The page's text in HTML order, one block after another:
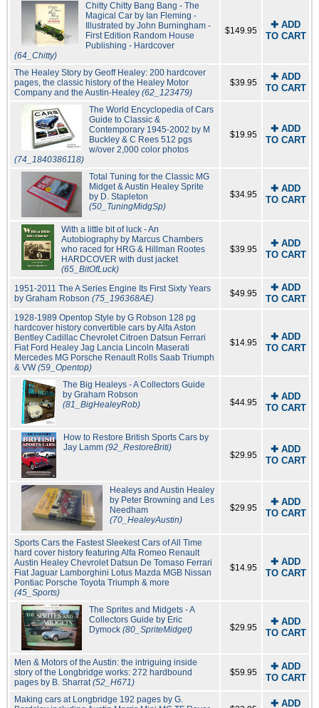
Chitty Chitty Bang Bang - The
Magical Car by Ian Fleming -
Illustrated by John Burningham -
First Edition Random House
Publishing - Hardcover
(64_Chitty)
$149.95
✚ ADD
TO CART
The Healey Story by Geoff Healey: 200 hardcover
pages, the classic history of the Healey Motor
Company and the Austin-Healey (62_123479)
$39.95
✚ ADD
TO CART
The World Encyclopedia of Cars
Guide to Classic &
Contemporary 1945-2002 by M
Buckley & C Rees 512 pgs
w/over 2,000 color photos
(74_1840386118)
$19.95
✚ ADD
TO CART
Total Tuning for the Classic MG
Midget & Austin Healey Sprite
by D. Stapleton
(50_TuningMidgSp)
$34.95
✚ ADD
TO CART
With a little bit of luck - An
Autobiography by Marcus Chambers
who raced for HRG & Hillman Rootes
HARDCOVER with dust jacket
(65_BitOfLuck)
$39.95
✚ ADD
TO CART
1951-2011 The A Series Engine Its First Sixty Years
by Graham Robson (75_196368AE) $49.95
✚ ADD
TO CART
1928-1989 Opentop Style by G Robson 128 pg
hardcover history convertible cars by Alfa Aston
Bentley Cadillac Chevrolet Citroen Datsun Ferrari
Fiat Ford Healey Jag Lancia Lincoln Maserati
Mercedes MG Porsche Renault Rolls Saab Triumph
& VW(59_Opentop)
$14.95
✚ ADD
TO CART
The Big Healeys - A Collectors Guide
by Graham Robson
(81_BigHealeyRob)
$44.95
✚ ADD
TO CART
How to Restore British Sports Cars by
Jay Lamm (92_RestoreBriti)
$29.95
✚ ADD
TO CART
Healeys and Austin Healey
by Peter Browning and Les
Needham
(70_HealeyAustin)
$29.95
✚ ADD
TO CART
Sports Cars the Fastest Sleekest Cars of All Time
hard cover history featuring Alfa Romeo Renault
Austin Healey Chevrolet Datsun De Tomaso Ferrari
Fiat Jaguar Lamborghini Lotus Mazda MGB Nissan
Pontiac Porsche Toyota Triumph & more
(45_Sports)
$14.95
✚ ADD
TO CART
The Sprites and Midgets - A
Collectors Guide by Eric
Dymock(80_SpriteMidget) $29.95
✚ ADD
TO CART
Men & Motors of the Austin: the intriguing inside
story of the Longbridge works: 272 hardbound
pages by B. Sharrat(52_H671)
$59.95
✚ ADD
TO CART
Making cars at Longbridge 192 pages by G.
✚ ADD